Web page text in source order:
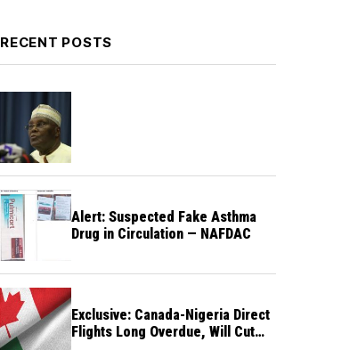
RECENT POSTS
Alert: Suspected Fake Asthma
Drug in Circulation — NAFDAC
Exclusive: Canada-Nigeria Direct
Flights Long Overdue, Will Cut